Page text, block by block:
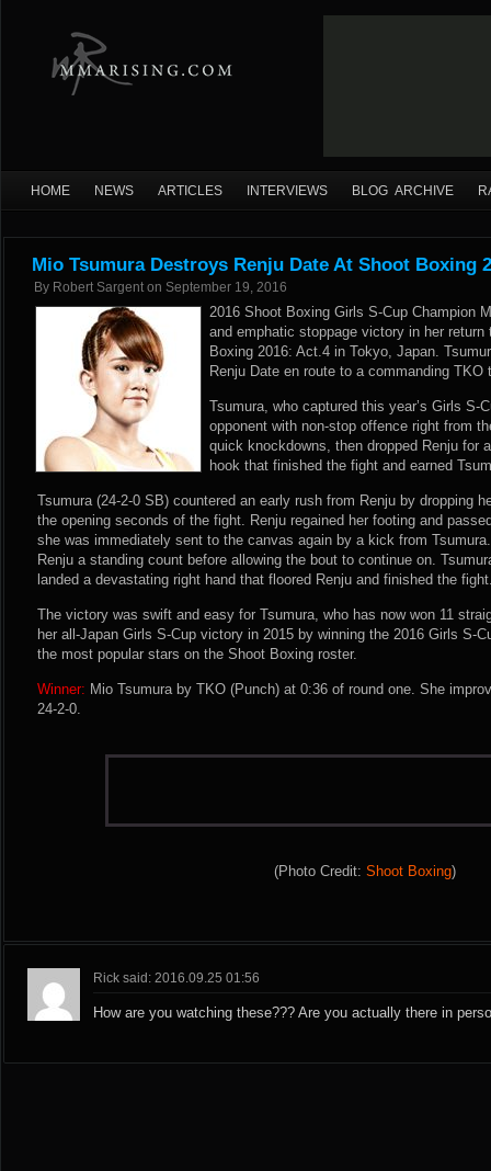
HOME NEWS ARTICLES INTERVIEWS BLOG ARCHIVE
Mio Tsumura Destroys Renju Date At Shoot Boxing
By Robert Sargent on September 19, 2016
2016 Shoot Boxing Girls S-Cup Champion
and emphatic stoppage victory in her
Boxing 2016: Act.4 in Tokyo, Japan.
Renju Date en route to a commanding
Tsumura, who captured this year’s Girls S-
opponent with non-stop offence right from
quick knockdowns, then dropped Renju for
hook that finished the fight and earned
Tsumura (24-2-0 SB) countered an early rush from Renju by dropping
the opening seconds of the fight. Renju regained her footing and
she was immediately sent to the canvas again by a kick from
Renju a standing count before allowing the bout to continue on.
landed a devastating right hand that floored Renju and finished the
The victory was swift and easy for Tsumura, who has now won 11
her all-Japan Girls S-Cup victory in 2015 by winning the 2016 Girls S-
the most popular stars on the Shoot Boxing roster.
Winner: Mio Tsumura by TKO (Punch) at 0:36 of round one. She
24-2-0.
(Photo Credit: Shoot Boxing)
Rick said: 2016.09.25 01:56
How are you watching these??? Are you actually there in